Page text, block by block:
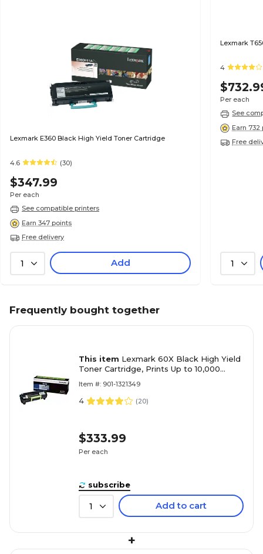
Lexmark E360 Black High Yield Toner Cartridge
4.6 (30)
$347.99
Per each
See compatible printers
Earn 347 points
Free delivery
1 Add
Lexmark
4
Per each
See
Earn 732
Free
1
Frequently bought together
This item Lexmark 60X Black High Yield
Toner Cartridge, Prints Up to 10,000
Item #: 901-1321349
4 (20)
$333.99
Per each
subscribe
1 Add to cart
+